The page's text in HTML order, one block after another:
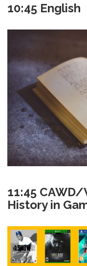
10:45 English
11:45
History in